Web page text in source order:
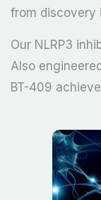
from discovery
Our NLRP3
Also
BT-409